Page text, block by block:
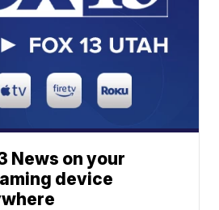
News on your
device